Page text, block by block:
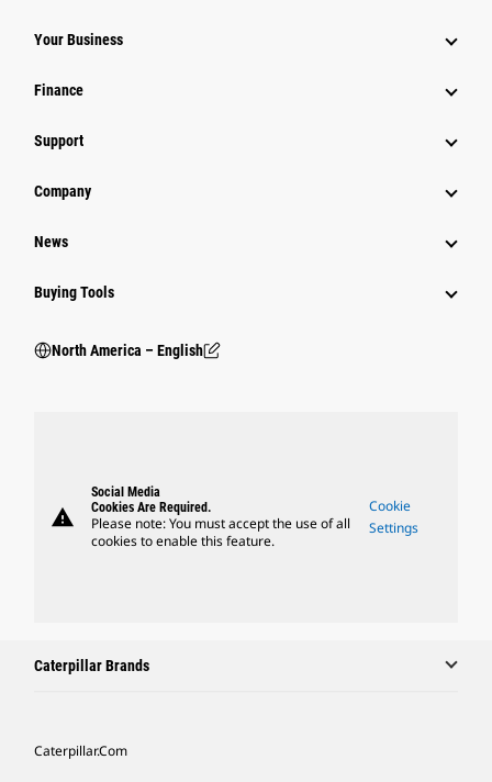
Your Business
Finance
Support
Company
News
Buying Tools
North America – English
warning
Social Media
Cookies Are Required.
Please note: You must accept the use of all
cookies to enable this feature.
Cookie
Settings
Caterpillar Brands
Caterpillar.com